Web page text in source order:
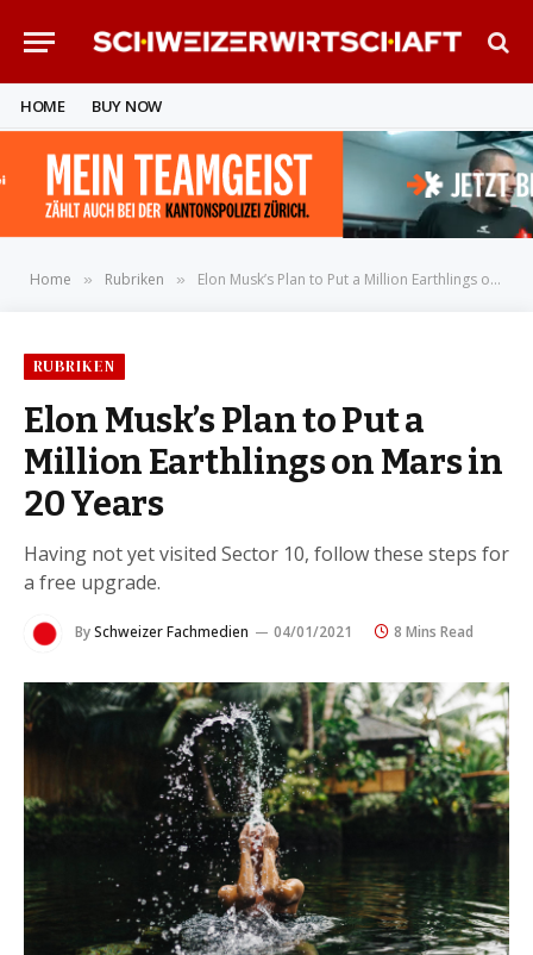
HOME BUY NOW
Home » Rubriken » Elon Musk’s Plan to Put a Million Earthlings on Mars in 20 Years
RUBRIKEN
Elon Musk’s Plan to Put a
Million Earthlings on Mars in
20 Years
Having not yet visited Sector 10, follow these steps for
a free upgrade.
BySchweizer Fachmedien 04/01/2021 8 Mins Read